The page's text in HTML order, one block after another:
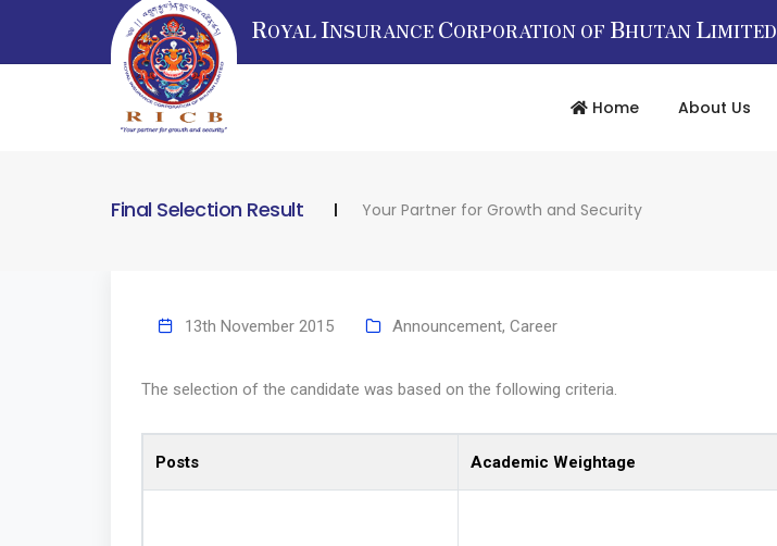
ROYAL INSURANCE CORPORATION OF BHUTAN LIMITED
Home About Us
Final Selection Result Your Partner for Growth and Security
13th November 2015 Announcement, Career
The selection of the candidate was based on the following criteria.
Posts Academic Weightage